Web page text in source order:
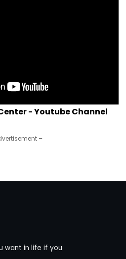
- Youtube Channel
–
want in life if you